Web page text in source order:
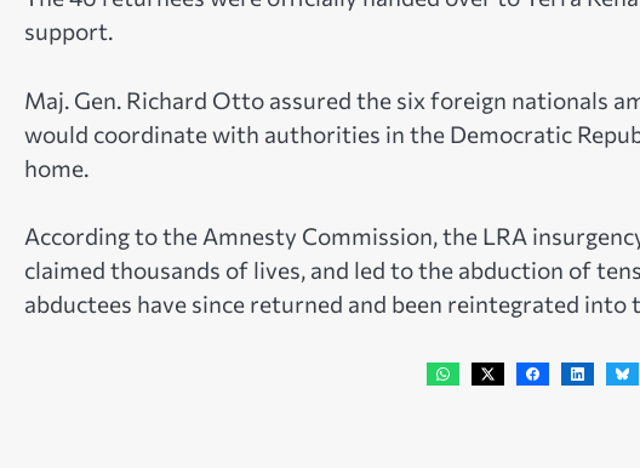
support.
Maj. Gen. Richard Otto assured the six foreign nationals
would coordinate with authorities in the Democratic
home.
According to the Amnesty Commission, the LRA
claimed thousands of lives, and led to the abduction of
abductees have since returned and been reintegrated